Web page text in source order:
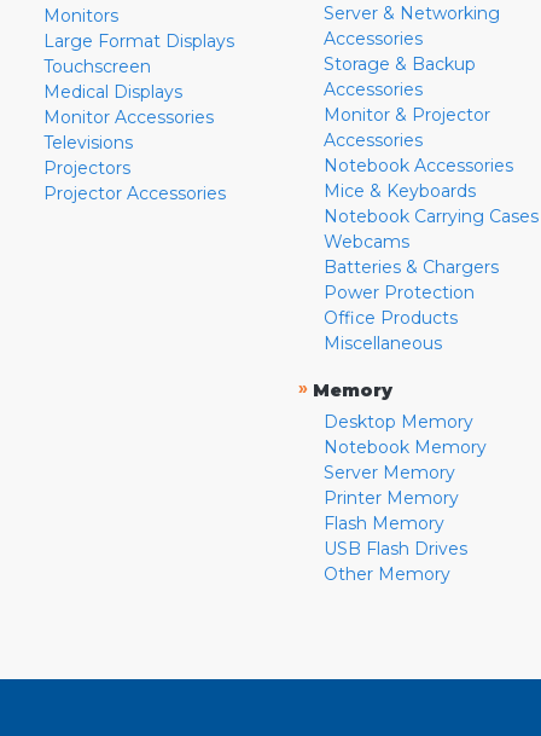
Monitors
Large Format Displays
Touchscreen
Medical Displays
Monitor Accessories
Televisions
Projectors
Projector Accessories
Server & Networking
Accessories
Storage & Backup
Accessories
Monitor & Projector
Accessories
Notebook Accessories
Mice & Keyboards
Notebook Carrying Cases
Webcams
Batteries & Chargers
Power Protection
Office Products
Miscellaneous
» Memory
Desktop Memory
Notebook Memory
Server Memory
Printer Memory
Flash Memory
USB Flash Drives
Other Memory